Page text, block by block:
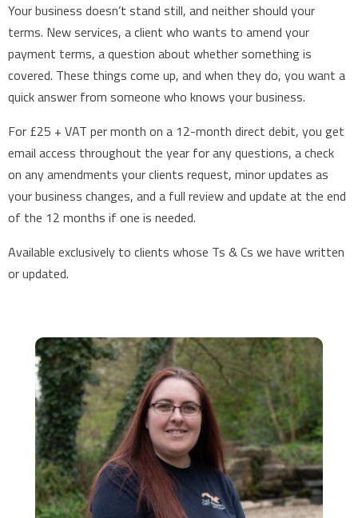
Your business doesn’t stand still, and neither should your
terms. New services, a client who wants to amend your
payment terms, a question about whether something is
covered. These things come up, and when they do, you want a
quick answer from someone who knows your business.
For £25 + VAT per month on a 12-month direct debit, you get
email access throughout the year for any questions, a check
on any amendments your clients request, minor updates as
your business changes, and a full review and update at the end
of the 12 months if one is needed.
Available exclusively to clients whose Ts & Cs we have written
or updated.